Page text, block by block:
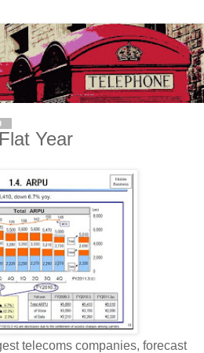
Year
telecoms companies, forecast